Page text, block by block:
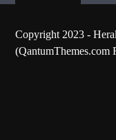
Copyright 2023 -
(QantumThemes.com